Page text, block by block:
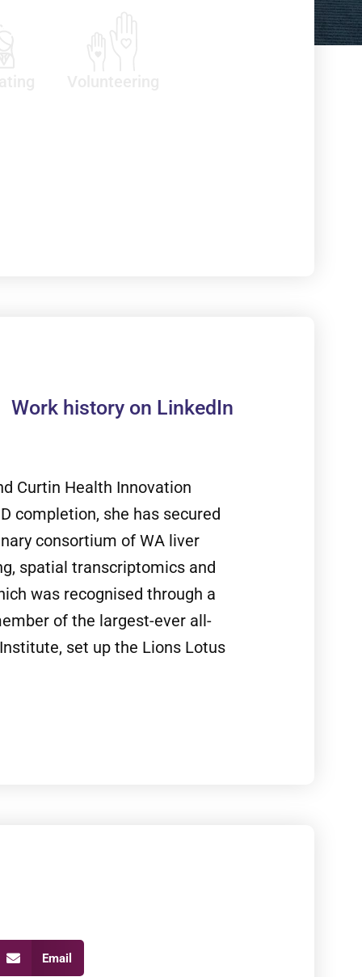
Work history on LinkedIn
Curtin Health Innovation
completion, she has secured
consortium of WA liver
spatial transcriptomics and
was recognised through a
of the largest-ever all-
set up the Lions Lotus
Email